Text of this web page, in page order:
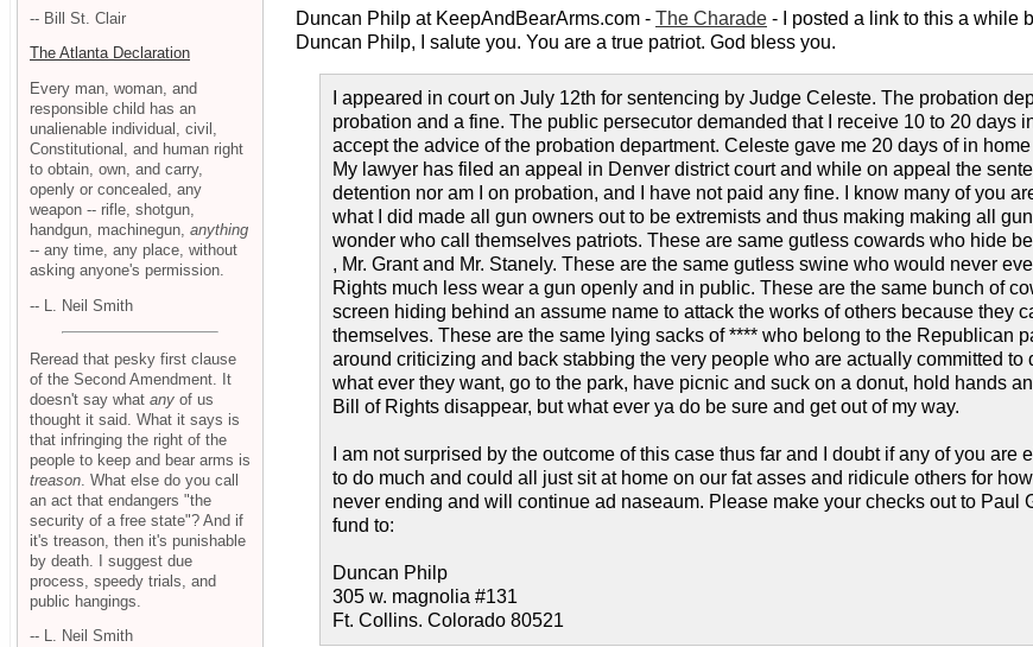
Duncan Philp at KeepAndBearArms.com - The Charade - I posted a link to this a while
Duncan Philp, I salute you. You are a true patriot. God bless you.
I appeared in court on July 12th for sentencing by Judge Celeste. The probation
probation and a fine. The public persecutor demanded that I receive 10 to 20 days
accept the advice of the probation department. Celeste gave me 20 days of in
My lawyer has filed an appeal in Denver district court and while on appeal the
detention nor am I on probation, and I have not paid any fine. I know many of you
what I did made all gun owners out to be extremists and thus making making all
wonder who call themselves patriots. These are same gutless cowards who hide
, Mr. Grant and Mr. Stanely. These are the same gutless swine who would never
Rights much less wear a gun openly and in public. These are the same bunch of
screen hiding behind an assume name to attack the works of others because they
themselves. These are the same lying sacks of **** who belong to the Republican
around criticizing and back stabbing the very people who are actually committed
what ever they want, go to the park, have picnic and suck on a donut, hold hands
Bill of Rights disappear, but what ever ya do be sure and get out of my way.
I am not surprised by the outcome of this case thus far and I doubt if any of you
to do much and could all just sit at home on our fat asses and ridicule others for
never ending and will continue ad naseaum. Please make your checks out to Paul
fund to:
Duncan Philp
305 w. magnolia #131
Ft. Collins. Colorado 80521
-- Bill St. Clair
The Atlanta Declaration
Every man, woman, and
responsible child has an
unalienable individual, civil,
Constitutional, and human right
to obtain, own, and carry,
openly or concealed, any
weapon -- rifle, shotgun,
handgun, machinegun, anything
-- any time, any place, without
asking anyone's permission.
-- L. Neil Smith
Reread that pesky first clause
of the Second Amendment. It
doesn't say what any of us
thought it said. What it says is
that infringing the right of the
people to keep and bear arms is
treason . What else do you call
an act that endangers "the
security of a free state"? And if
it's treason, then it's punishable
by death. I suggest due
process, speedy trials, and
public hangings.
-- L. Neil Smith